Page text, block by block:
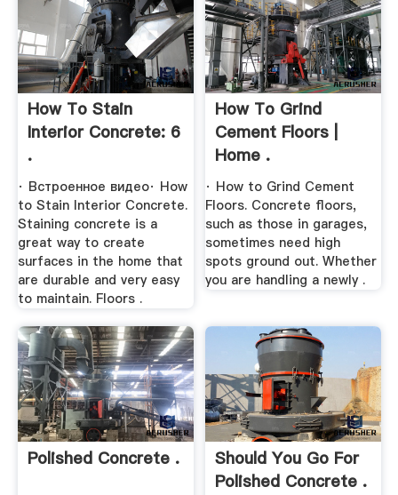
How To Stain
Interior Concrete: 6
.
· Встроенное видео· How
to Stain Interior Concrete.
Staining concrete is a
great way to create
surfaces in the home that
are durable and very easy
to maintain. Floors .
How To Grind
Cement Floors |
Home .
· How to Grind Cement
Floors. Concrete floors,
such as those in garages,
sometimes need high
spots ground out. Whether
you are handling a newly .
Polished Concrete .
Should You Go For
Polished Concrete .